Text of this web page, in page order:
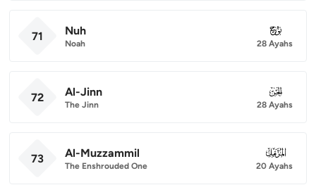
71 Nuh
Noah
071
28 Ayahs
72 Al-Jinn
The Jinn
072
28 Ayahs
73 Al-Muzzammil
The Enshrouded One
073
20 Ayahs